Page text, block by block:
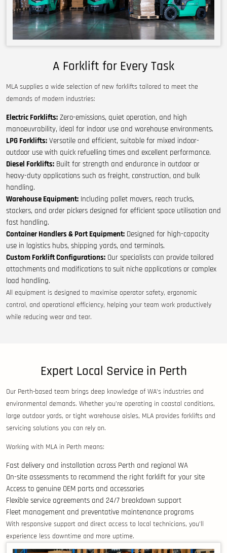
A Forklift for Every Task
MLA supplies a wide selection of new forklifts tailored to meet the
demands of modern industries:
Electric Forklifts: Zero-emissions, quiet operation, and high
manoeuvrability, ideal for indoor use and warehouse environments.
LPG Forklifts: Versatile and efficient, suitable for mixed indoor-
outdoor use with quick refuelling times and excellent performance.
Diesel Forklifts: Built for strength and endurance in outdoor or
heavy-duty applications such as freight, construction, and bulk
handling.
Warehouse Equipment: Including pallet movers, reach trucks,
stackers, and order pickers designed for efficient space utilisation and
fast handling.
Container Handlers & Port Equipment: Designed for high-capacity
use in logistics hubs, shipping yards, and terminals.
Custom Forklift Configurations: Our specialists can provide tailored
attachments and modifications to suit niche applications or complex
load handling.
All equipment is designed to maximise operator safety, ergonomic
control, and operational efficiency, helping your team work productively
while reducing wear and tear.
Expert Local Service in Perth
Our Perth-based team brings deep knowledge of WA’s industries and
environmental demands. Whether you’re operating in coastal conditions,
large outdoor yards, or tight warehouse aisles, MLA provides forklifts and
servicing solutions you can rely on.
Working with MLA in Perth means:
Fast delivery and installation across Perth and regional WA
On-site assessments to recommend the right forklift for your site
Access to genuine OEM parts and accessories
Flexible service agreements and 24/7 breakdown support
Fleet management and preventative maintenance programs
With responsive support and direct access to local technicians, you’ll
experience less downtime and more uptime.